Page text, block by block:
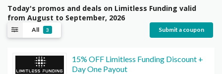
Today's promos and deals on Limitless Funding valid
from August to September, 2026
All 3 Submit a coupon
15% OFF Limitless Funding Discount +
Day One Payout